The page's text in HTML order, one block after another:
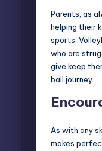
Parents, as
helping their
sports.
who are
give keep
ball journey.
As with any
makes